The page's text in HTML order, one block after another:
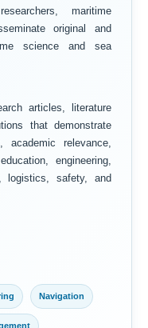
maritime
original and
science and sea
articles, literature
that demonstrate
academic relevance,
engineering,
logistics, safety, and
Navigation